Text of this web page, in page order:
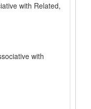
with Related,
with